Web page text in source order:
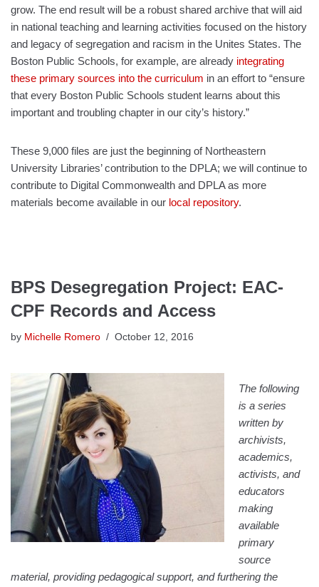
grow. The end result will be a robust shared archive that will aid
in national teaching and learning activities focused on the history
and legacy of segregation and racism in the Unites States. The
Boston Public Schools, for example, are already integrating
these primary sources into the curriculum in an effort to “ensure
that every Boston Public Schools student learns about this
important and troubling chapter in our city’s history.”
These 9,000 files are just the beginning of Northeastern
University Libraries’ contribution to the DPLA; we will continue to
contribute to Digital Commonwealth and DPLA as more
materials become available in our local repository.
BPS Desegregation Project: EAC-
CPF Records and Access
by Michelle Romero October 12, 2016
The following
is a series
written by
archivists,
academics,
activists, and
educators
making
available
primary
source
material, providing pedagogical support, and furthering the